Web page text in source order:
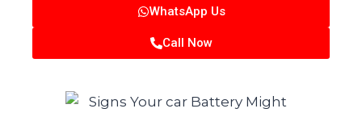
WhatsApp Us
Call Now